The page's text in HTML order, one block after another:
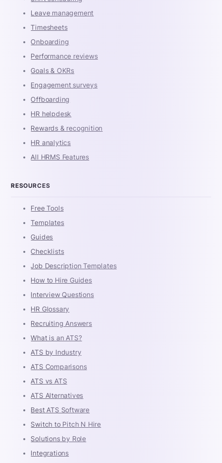
Leave management
Timesheets
Onboarding
Performance reviews
Goals & OKRs
Engagement surveys
Offboarding
HR helpdesk
Rewards & recognition
HR analytics
All HRMS Features
RESOURCES
Free Tools
Templates
Guides
Checklists
Job Description Templates
How to Hire Guides
Interview Questions
HR Glossary
Recruiting Answers
What is an ATS?
ATS by Industry
ATS Comparisons
ATS vs ATS
ATS Alternatives
Best ATS Software
Switch to Pitch N Hire
Solutions by Role
Integrations